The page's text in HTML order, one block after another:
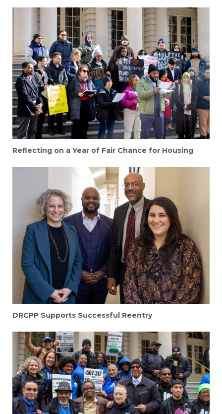
Reflecting on a Year of Fair Chance for Housing
DRCPP Supports Successful Reentry